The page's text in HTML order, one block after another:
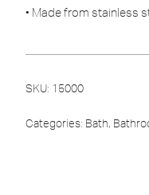
• Made from stainless
SKU: 15000
Categories: Bath,